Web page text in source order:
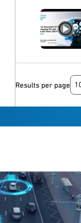
Results per page